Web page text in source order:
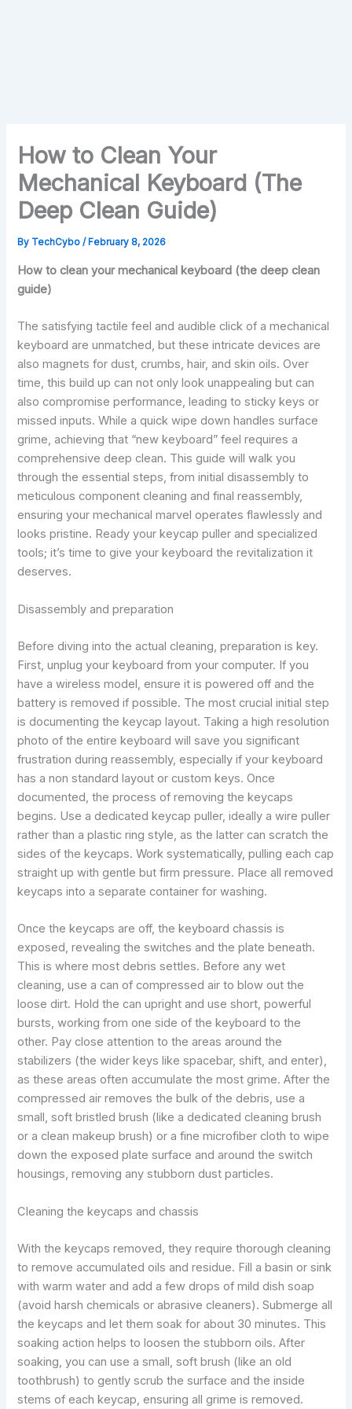
How to Clean Your
Mechanical Keyboard (The
Deep Clean Guide)
By TechCybo/ February 8, 2026
How to clean your mechanical keyboard (the deep clean
guide)
The satisfying tactile feel and audible click of a mechanical
keyboard are unmatched, but these intricate devices are
also magnets for dust, crumbs, hair, and skin oils. Over
time, this build up can not only look unappealing but can
also compromise performance, leading to sticky keys or
missed inputs. While a quick wipe down handles surface
grime, achieving that “new keyboard” feel requires a
comprehensive deep clean. This guide will walk you
through the essential steps, from initial disassembly to
meticulous component cleaning and final reassembly,
ensuring your mechanical marvel operates flawlessly and
looks pristine. Ready your keycap puller and specialized
tools; it’s time to give your keyboard the revitalization it
deserves.
Disassembly and preparation
Before diving into the actual cleaning, preparation is key.
First, unplug your keyboard from your computer. If you
have a wireless model, ensure it is powered off and the
battery is removed if possible. The most crucial initial step
is documenting the keycap layout. Taking a high resolution
photo of the entire keyboard will save you significant
frustration during reassembly, especially if your keyboard
has a non standard layout or custom keys. Once
documented, the process of removing the keycaps
begins. Use a dedicated keycap puller, ideally a wire puller
rather than a plastic ring style, as the latter can scratch the
sides of the keycaps. Work systematically, pulling each cap
straight up with gentle but firm pressure. Place all removed
keycaps into a separate container for washing.
Once the keycaps are off, the keyboard chassis is
exposed, revealing the switches and the plate beneath.
This is where most debris settles. Before any wet
cleaning, use a can of compressed air to blow out the
loose dirt. Hold the can upright and use short, powerful
bursts, working from one side of the keyboard to the
other. Pay close attention to the areas around the
stabilizers (the wider keys like spacebar, shift, and enter),
as these areas often accumulate the most grime. After the
compressed air removes the bulk of the debris, use a
small, soft bristled brush (like a dedicated cleaning brush
or a clean makeup brush) or a fine microfiber cloth to wipe
down the exposed plate surface and around the switch
housings, removing any stubborn dust particles.
Cleaning the keycaps and chassis
With the keycaps removed, they require thorough cleaning
to remove accumulated oils and residue. Fill a basin or sink
with warm water and add a few drops of mild dish soap
(avoid harsh chemicals or abrasive cleaners). Submerge all
the keycaps and let them soak for about 30 minutes. This
soaking action helps to loosen the stubborn oils. After
soaking, you can use a small, soft brush (like an old
toothbrush) to gently scrub the surface and the inside
stems of each keycap, ensuring all grime is removed.